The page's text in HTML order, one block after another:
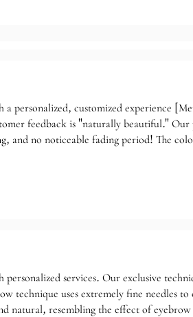
personalized, customized experience
feedback is "naturally beautiful." Our
and no noticeable fading period! The
services. Our exclusive
technique uses extremely fine needles
natural, resembling the effect of